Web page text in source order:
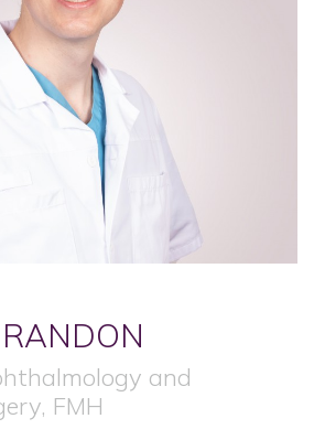
RANDON
and
FMH